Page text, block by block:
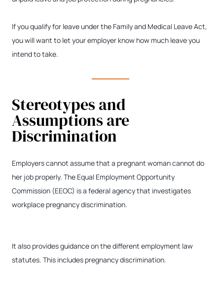
If you qualify for leave under the Family and Medical Leave Act,
you will want to let your employer know how much leave you
intend to take.
Stereotypes and
Assumptions are
Discrimination
Employers cannot assume that a pregnant woman cannot do
her job properly. The Equal Employment Opportunity
Commission (EEOC) is a federal agency that investigates
workplace pregnancy discrimination.
It also provides guidance on the different employment law
statutes. This includes pregnancy discrimination.